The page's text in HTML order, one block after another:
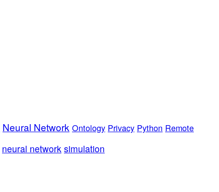
Neural Network Ontology Privacy Python Remote
neural network simulation